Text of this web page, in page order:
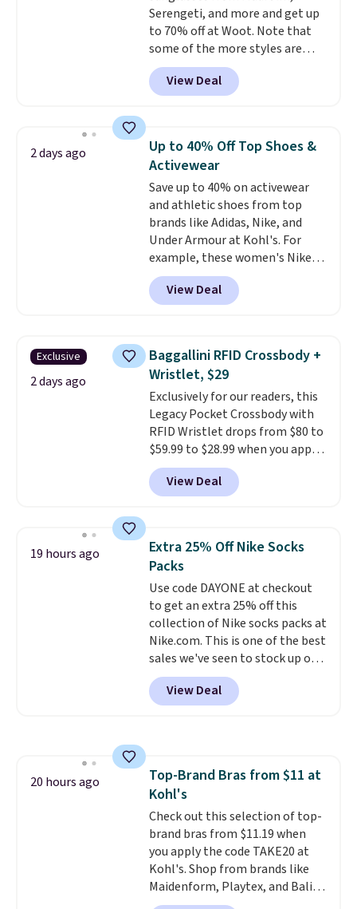
fast approaching. There are
also plenty of great jackets in
this collection as well that will
get you free shipping.
build a whole outfit with these
Serengeti, and more and get up
to 70% off at Woot. Note that
some of the more styles are
selling fast! A best bet is the
pictured pair of Maui Jim Pehu
Sunglasses. The originally
they're now available for $89.99
You'd spend over $100
everywhere else.
lenses help reduce glare, help
enhance color, and block
harmful amounts of UV.
Shipping is also free when you
sign out with a free Prime
account. Otherwise shipping
adds $6.
View Deal
2 days ago
Up to 40% Off Top Shoes &
Activewear
Save up to 40% on activewear
and athletic shoes from top
brands like Adidas, Nike, and
Under Armour at Kohl's. For
example, these women's Nike
Pacific Shoes in White drop from
$80 to $44. All other stores are
charging $60 or more for this
this women's Adidas 3-Stripes
Fleece Full-Zip Hoodie in Black
or Glow Blue, drops from $60 to
$36. Spend $50 to get free
shipping, or it adds $8.95
otherwise. Select items can be
ordered online and picked up for
free in store.
View Deal
Exclusive
2 days ago
Baggallini RFID Crossbody +
Wristlet, $29
Exclusively for our readers, this
Legacy Pocket Crossbody with
RFID Wristlet drops from $80 to
$59.99 to $28.99 when you apply
our code BPOCKET at
Baggallini. This bag set is
available in several colors at
detachable RFID wristlet is the
two-in-one carry solution that
covers a full day out and a
quick errand in the same
purchase. Baggallini builds the
security details in so you don't
have to think about them, and
under $29 with free shipping
makes this one of the better
finds we've posted from the
View Deal
19 hours ago
Extra 25% Off Nike Socks
Packs
Use code DAYONE at checkout
to get an extra 25% off this
collection of Nike socks packs at
Nike.com. This is one of the best
sales we've seen to stock up or
grab a few pairs to gift,
especially before school starts.
The pictured pack of Nike
love socks like this that include
arch-band support on the
bottom. They're perfect for
when you're on your feet for
hours.Seven colors packs are
available. Shipping adds $8 or is
free on orders over $50. We
suggest checking out the larger
View Deal
20 hours ago
Top-Brand Bras from $11 at
Kohl's
Check out this selection of top-
brand bras from $11.19 when
you apply the code TAKE20 at
Kohl's. Shop from brands like
Maidenform, Playtex, and Bali.
We found this Bali Comfort